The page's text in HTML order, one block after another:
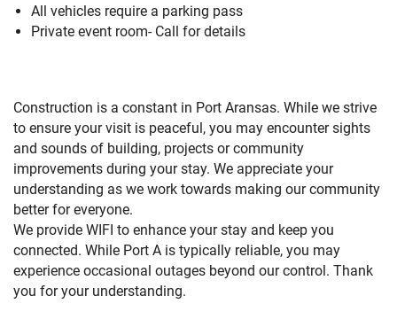
All vehicles require a parking pass
Private event room- Call for details
Construction is a constant in Port Aransas. While we strive
to ensure your visit is peaceful, you may encounter sights
and sounds of building, projects or community
improvements during your stay. We appreciate your
understanding as we work towards making our community
better for everyone.
We provide WIFI to enhance your stay and keep you
connected. While Port A is typically reliable, you may
experience occasional outages beyond our control. Thank
you for your understanding.